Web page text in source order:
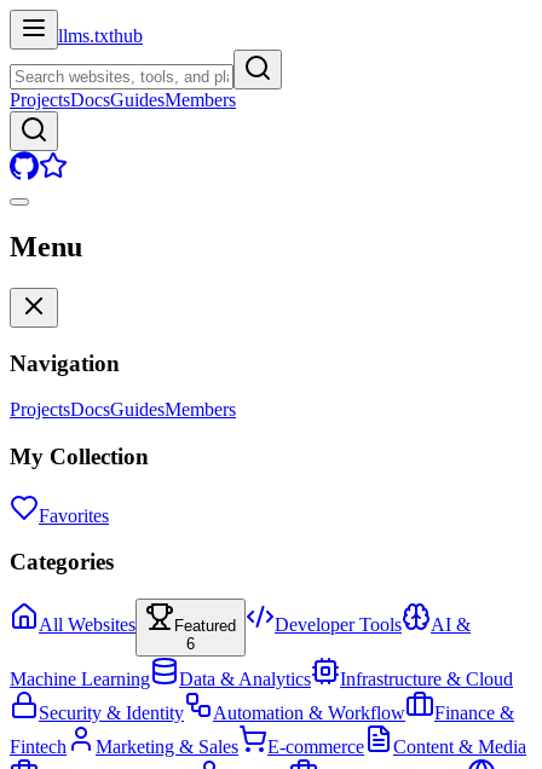
llms.txthub
ProjectsDocsGuidesMembers
Menu
Navigation
ProjectsDocsGuidesMembers
My Collection
Favorites
Categories
All Websites
Featured
6
Developer Tools AI &
Machine Learning Data & Analytics
Infrastructure & Cloud
Security & Identity
Automation & Workflow
Finance &
Fintech
Marketing & Sales E-commerce
Content & Media